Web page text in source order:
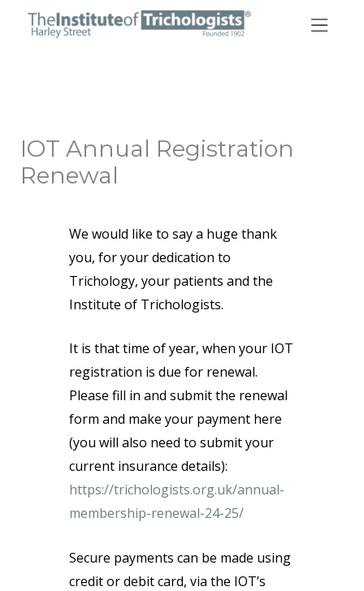
IOT Annual Registration
Renewal
We would like to say a huge thank
you, for your dedication to
Trichology, your patients and the
Institute of Trichologists.
It is that time of year, when your IOT
registration is due for renewal.
Please fill in and submit the renewal
form and make your payment here
(you will also need to submit your
current insurance details):
https://trichologists.org.uk/annual-
membership-renewal-24-25/
Secure payments can be made using
credit or debit card, via the IOT’s